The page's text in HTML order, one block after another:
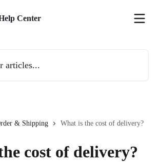
& Shipping What is the cost of delivery?
cost of delivery?